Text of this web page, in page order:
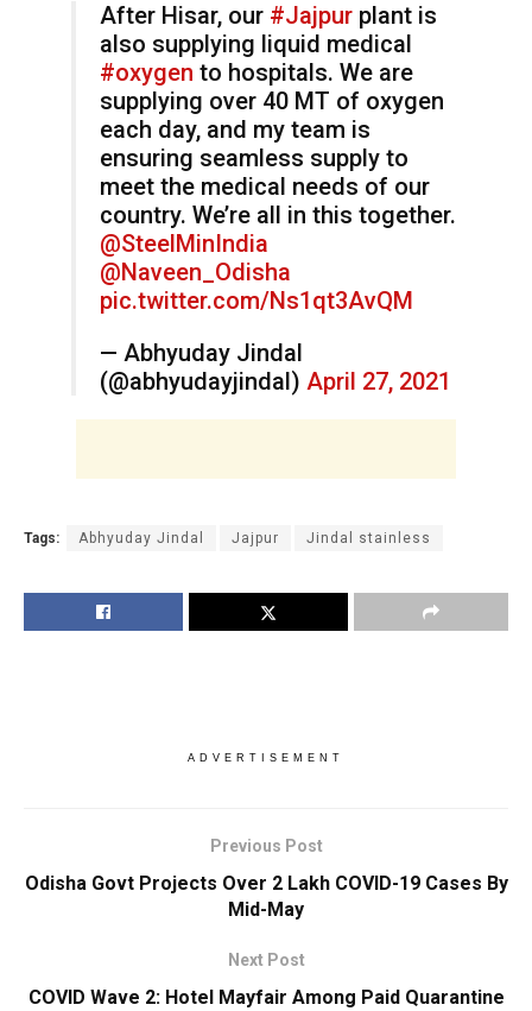
After Hisar, our #Jajpur plant is
also supplying liquid medical
#oxygen to hospitals. We are
supplying over 40 MT of oxygen
each day, and my team is
ensuring seamless supply to
meet the medical needs of our
country. We’re all in this together.
@SteelMinIndia
@Naveen_Odisha
pic.twitter.com/Ns1qt3AvQM
— Abhyuday Jindal
(@abhyudayjindal) April 27, 2021
Tags: Abhyuday Jindal Jajpur Jindal stainless
ADVERTISEMENT
Previous Post
Odisha Govt Projects Over 2 Lakh COVID-19 Cases By
Mid-May
Next Post
COVID Wave 2: Hotel Mayfair Among Paid Quarantine